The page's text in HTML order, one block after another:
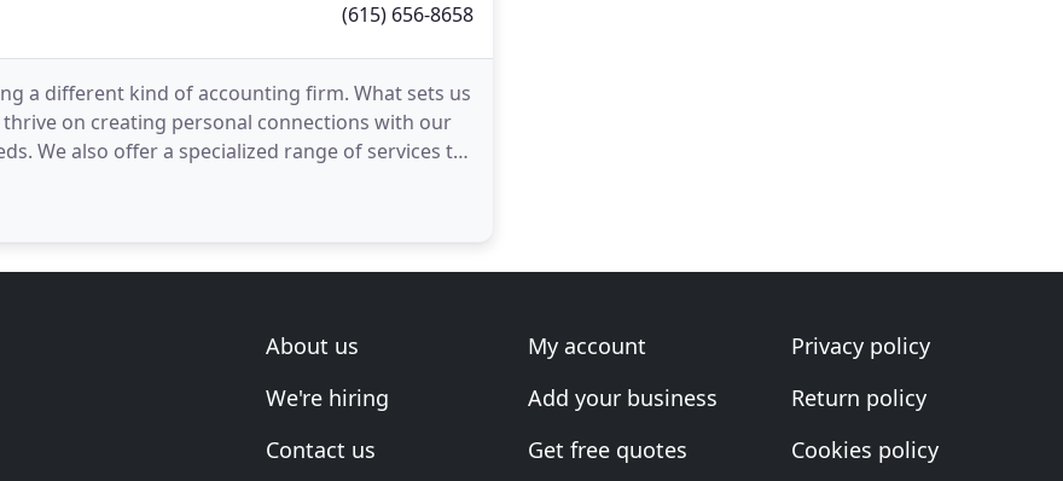
(615) 656-8658
a different kind of accounting firm. What sets us
on creating personal connections with our
We also offer a specialized range of services to
About us
We're hiring
Contact us
My account
Add your business
Get free quotes
Privacy policy
Return policy
Cookies policy